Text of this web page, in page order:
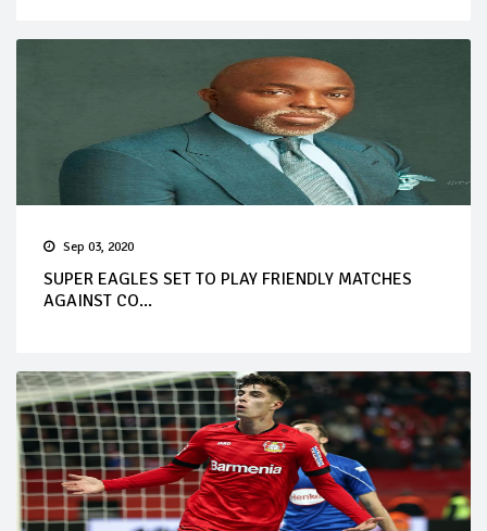
Sep 03, 2020
SUPER EAGLES SET TO PLAY FRIENDLY MATCHES
AGAINST CO...